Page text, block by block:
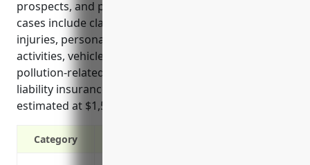
prospects, and providing peace of mind. The top use
cases include claims arising from construction
injuries, personal injuries, land development
activities, vehicle accidents, visitor injuries, and
pollution-related incidents. Pricing for general
liability insurance for land subdivision businesses is
estimated at $1,500 per year on average.
Category